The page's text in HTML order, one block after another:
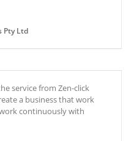
Pty Ltd
service from Zen-click
a business that work
continuously with